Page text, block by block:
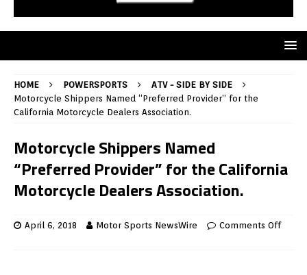
HOME POWERSPORTS
ATV - SIDE BY SIDE
Motorcycle Shippers Named “Preferred Provider” for the
California Motorcycle Dealers Association.
Motorcycle Shippers Named
“Preferred Provider” for the California
Motorcycle Dealers Association.
April 6, 2018 Motor Sports NewsWire Comments Off